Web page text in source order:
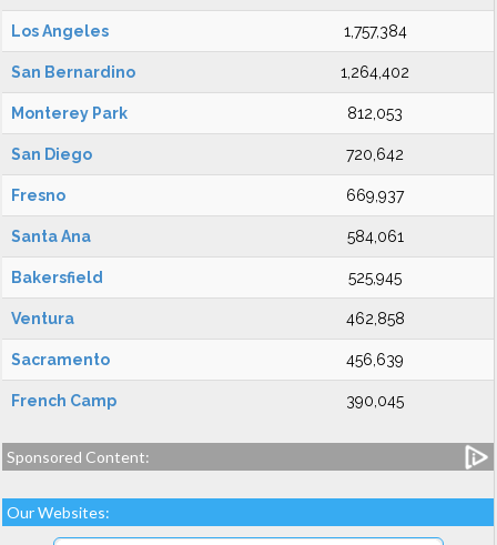
Los Angeles 1,757,384
San Bernardino 1,264,402
Monterey Park 812,053
San Diego 720,642
Fresno 669,937
Santa Ana 584,061
Bakersfield 525,945
Ventura 462,858
Sacramento 456,639
French Camp 390,045
Sponsored Content:
Our Websites: